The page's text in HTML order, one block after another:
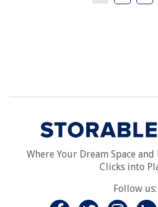
Where Your Dream Space
Clicks into
Follow us: